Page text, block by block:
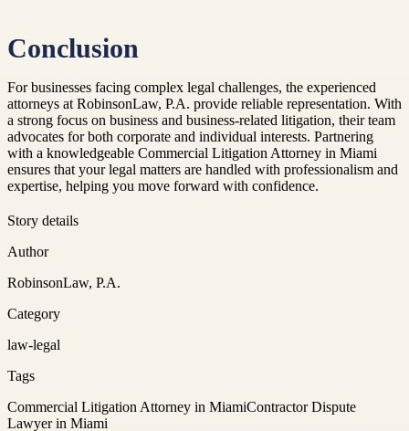
Conclusion
For businesses facing complex legal challenges, the experienced
attorneys at RobinsonLaw, P.A. provide reliable representation. With
a strong focus on business and business-related litigation, their team
advocates for both corporate and individual interests. Partnering
with a knowledgeable Commercial Litigation Attorney in Miami
ensures that your legal matters are handled with professionalism and
expertise, helping you move forward with confidence.
Story details
Author
RobinsonLaw, P.A.
Category
law-legal
Tags
Commercial Litigation Attorney in MiamiContractor Dispute
Lawyer in Miami